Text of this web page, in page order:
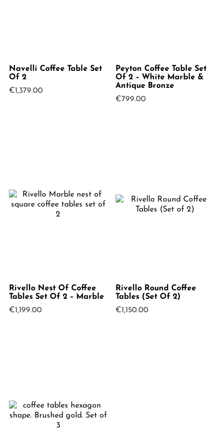
Navelli Coffee Table Set
Of 2
€1,379.00
Peyton Coffee Table Set
Of 2 – White Marble &
Antique Bronze
€799.00
Rivello Nest Of Coffee
Tables Set Of 2 – Marble
€1,199.00
Rivello Round Coffee
Tables (Set Of 2)
€1,150.00